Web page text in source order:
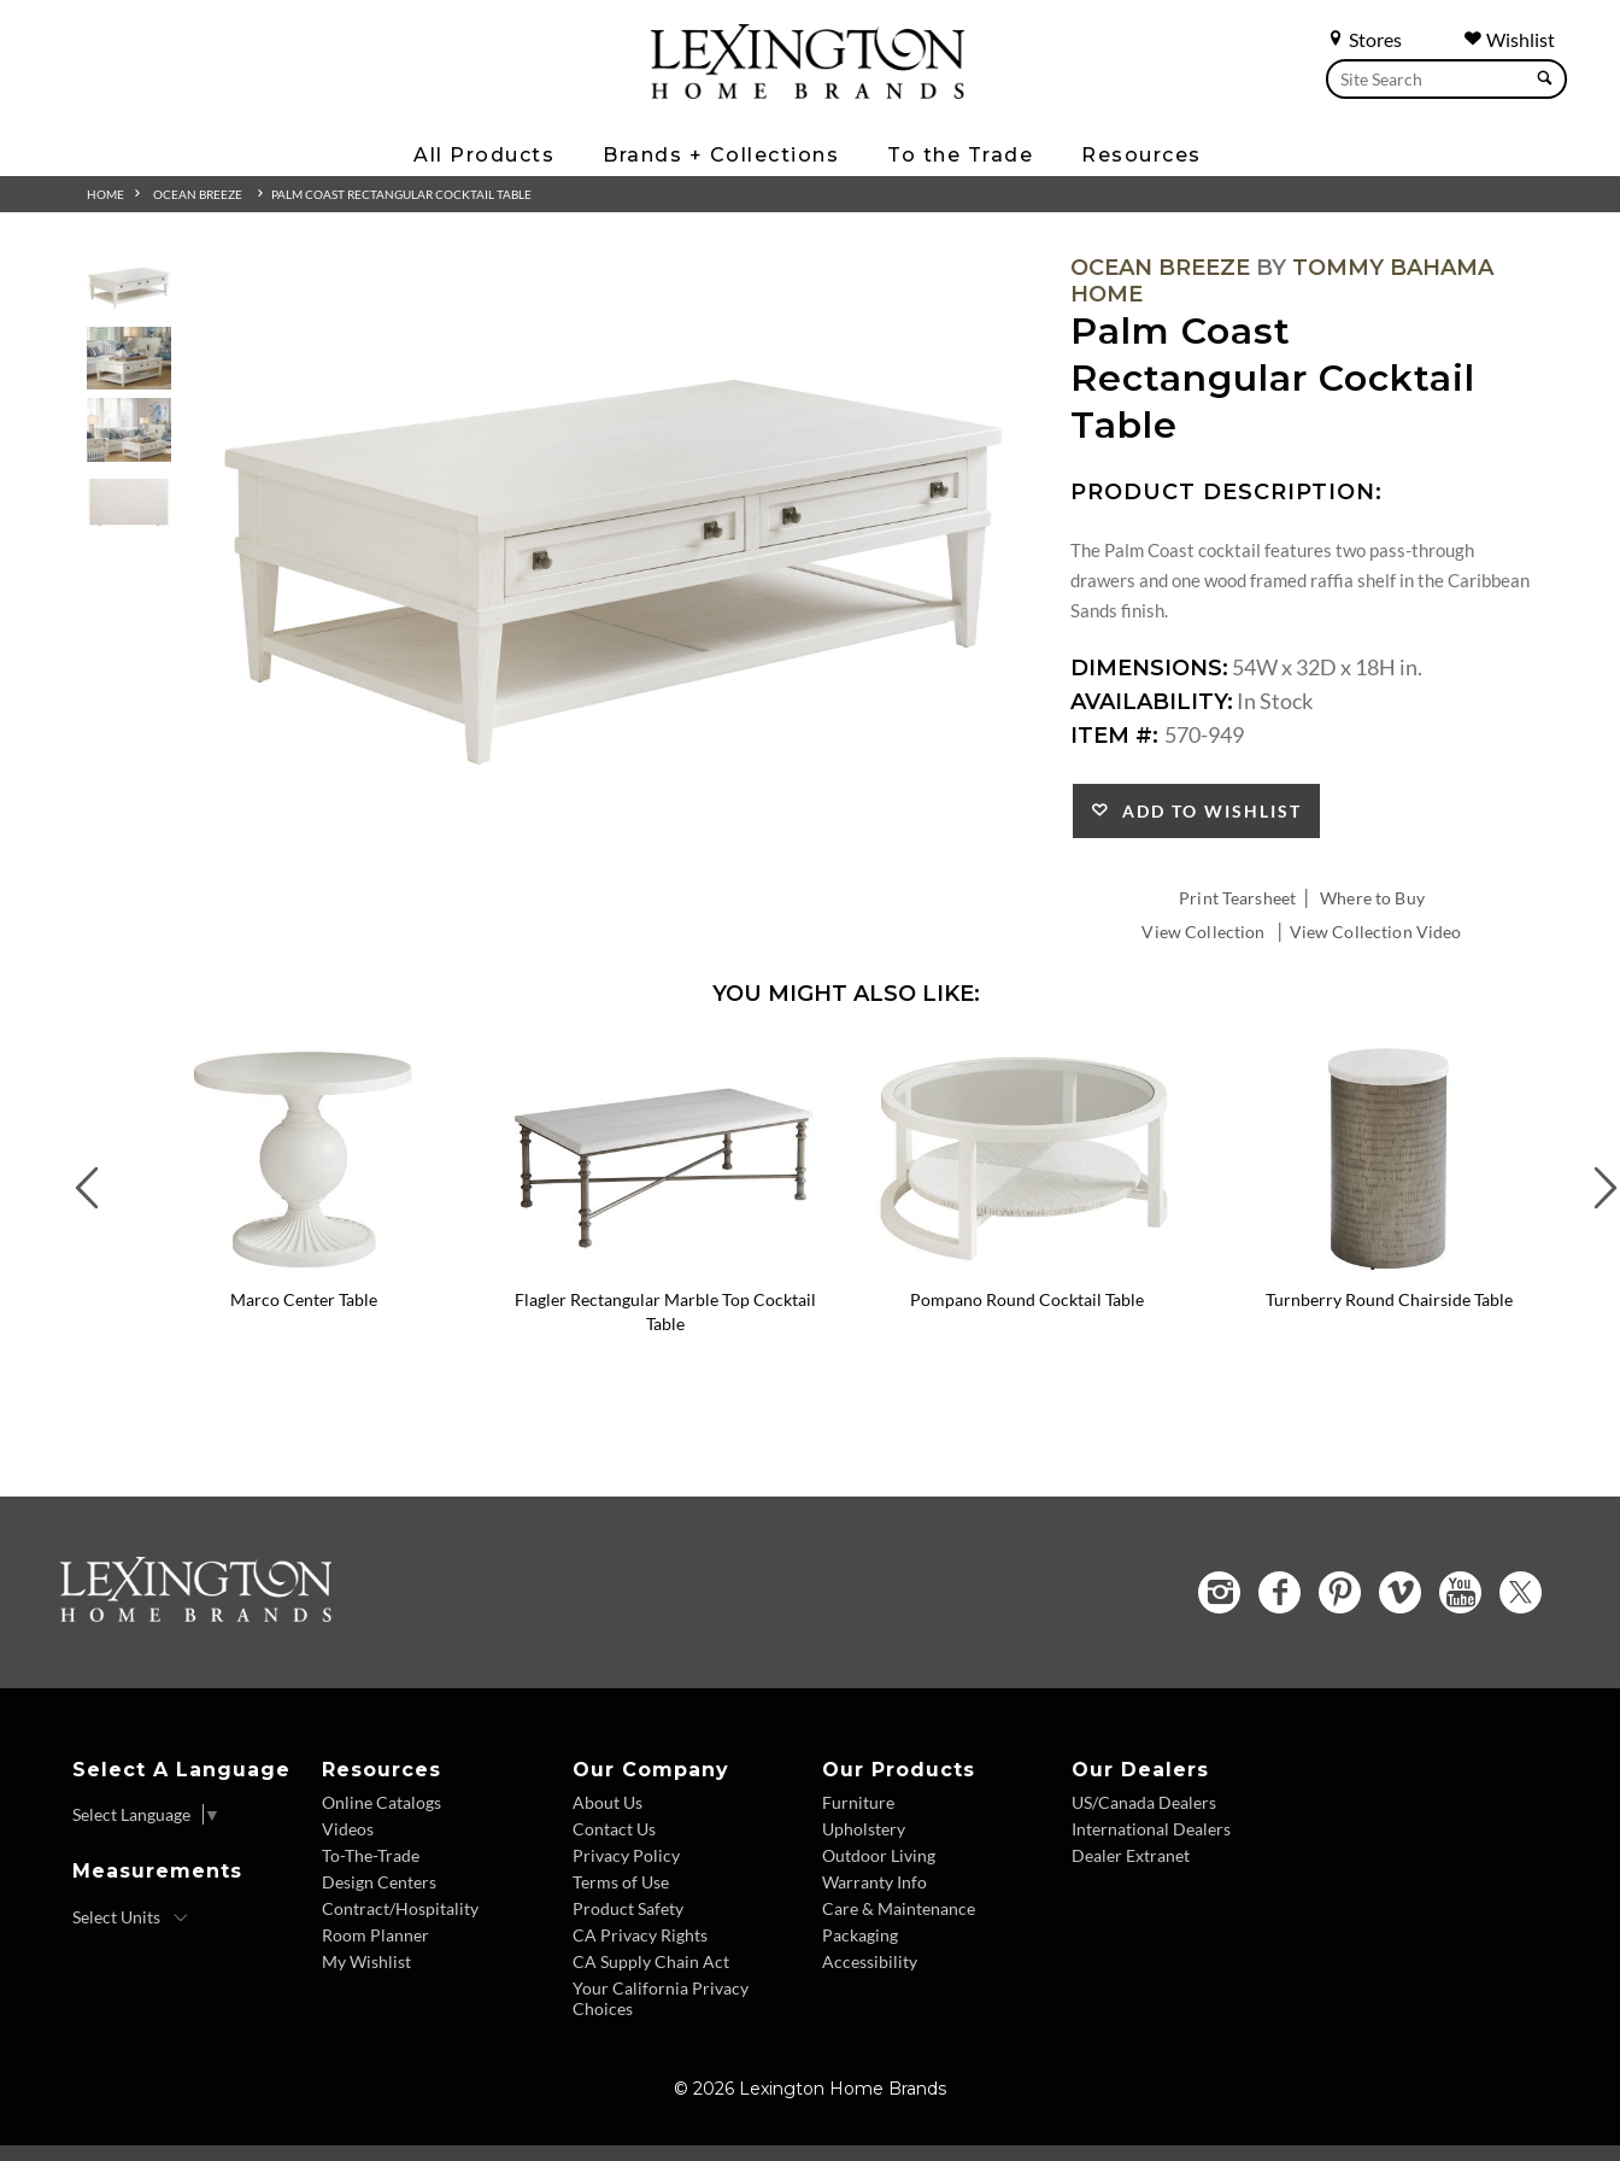
Stores Wishlist
All Products Brands + Collections To the Trade Resources
HOME OCEAN BREEZE PALM COAST RECTANGULAR COCKTAIL TABLE
OCEAN BREEZE BY TOMMY BAHAMA
HOME
Palm Coast
Rectangular Cocktail
Table
PRODUCT DESCRIPTION:
The Palm Coast cocktail features two pass-through
drawers and one wood framed raffia shelf in the Caribbean
Sands finish.
DIMENSIONS: 54W x 32D x 18H in.
AVAILABILITY: In Stock
ITEM #: 570-949
ADD TO WISHLIST
Print Tearsheet |Where to Buy
View Collection
| View Collection Video
YOU MIGHT ALSO LIKE:
Marco Center Table
Flagler Rectangular Marble Top Cocktail
Table
Pompano Round Cocktail Table Turnberry Round Chairside Table
Select A Language
Select Language ▼
Measurements
Resources
Online Catalogs
Videos
To-The-Trade
Design Centers
Contract/Hospitality
Room Planner
My Wishlist
Our Company
About Us
Contact Us
Privacy Policy
Terms of Use
Product Safety
CA Privacy Rights
CA Supply Chain Act
Your California Privacy
Choices
Our Products
Furniture
Upholstery
Outdoor Living
Warranty Info
Care & Maintenance
Packaging
Accessibility
Our Dealers
US/Canada Dealers
International Dealers
Dealer Extranet
© 2026 Lexington Home Brands